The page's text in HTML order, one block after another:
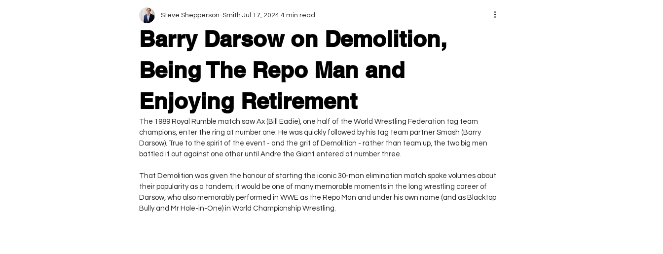
Wrestling Life Hall of Fame Demolition
Barry Darsow on Demolition,
Being The Repo Man and
Enjoying Retirement
Steve Shepperson-Smith Jul 17, 2024 4 min read
The 1989 Royal Rumble match saw Ax (Bill Eadie), one half of the World Wrestling Federation tag team
champions, enter the ring at number one. He was quickly followed by his tag team partner Smash (Barry
Darsow). True to the spirit of the event - and the grit of Demolition - rather than team up, the two big men
battled it out against one other until Andre the Giant entered at number three.
That Demolition was given the honour of starting the iconic 30-man elimination match spoke volumes about
their popularity as a tandem; it would be one of many memorable moments in the long wrestling career of
Darsow, who also memorably performed in WWE as the Repo Man and under his own name (and as Blacktop
Bully and Mr Hole-in-One) in World Championship Wrestling.